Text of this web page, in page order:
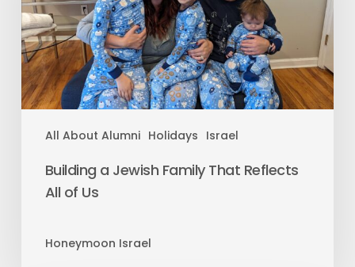
All About Alumni Holidays Israel
Building a Jewish Family That Reflects
All of Us
Honeymoon Israel